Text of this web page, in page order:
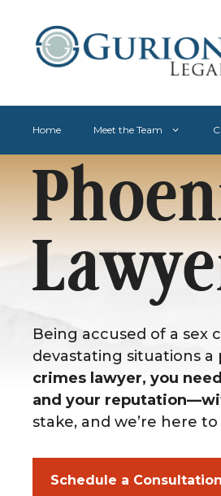
content
Home Meet the Team
Being accused of a sex
devastating situations a
crimes lawyer, you
and your
stake, and we’re here
Schedule a Consultation